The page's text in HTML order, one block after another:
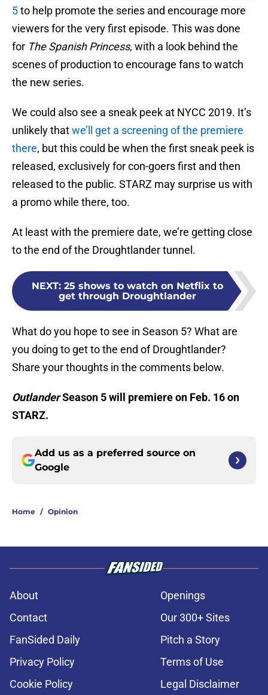
5to help promote the series and encourage more
viewers for the very first episode. This was done
for The Spanish Princess, with a look behind the
scenes of production to encourage fans to watch
the new series.
We could also see a sneak peek at NYCC 2019. It’s
unlikely thatwe’ll get a screening of the premiere
there, but this could be when the first sneak peek is
released, exclusively for con-goers first and then
released to the public. STARZ may surprise us with
a promo while there, too.
At least with the premiere date, we’re getting close
to the end of the Droughtlander tunnel.
NEXT: 25 shows to watch on Netflix to
get through Droughtlander
What do you hope to see in Season 5? What are
you doing to get to the end of Droughtlander?
Share your thoughts in the comments below.
OutlanderSeason 5 will premiere on Feb. 16 on
STARZ.
Add us as a preferred source on
Google
Home / Opinion
About
Openings
Contact
Our 300+ Sites
FanSided Daily
Pitch a Story
Privacy Policy
Terms of Use
Cookie Policy
Legal Disclaimer